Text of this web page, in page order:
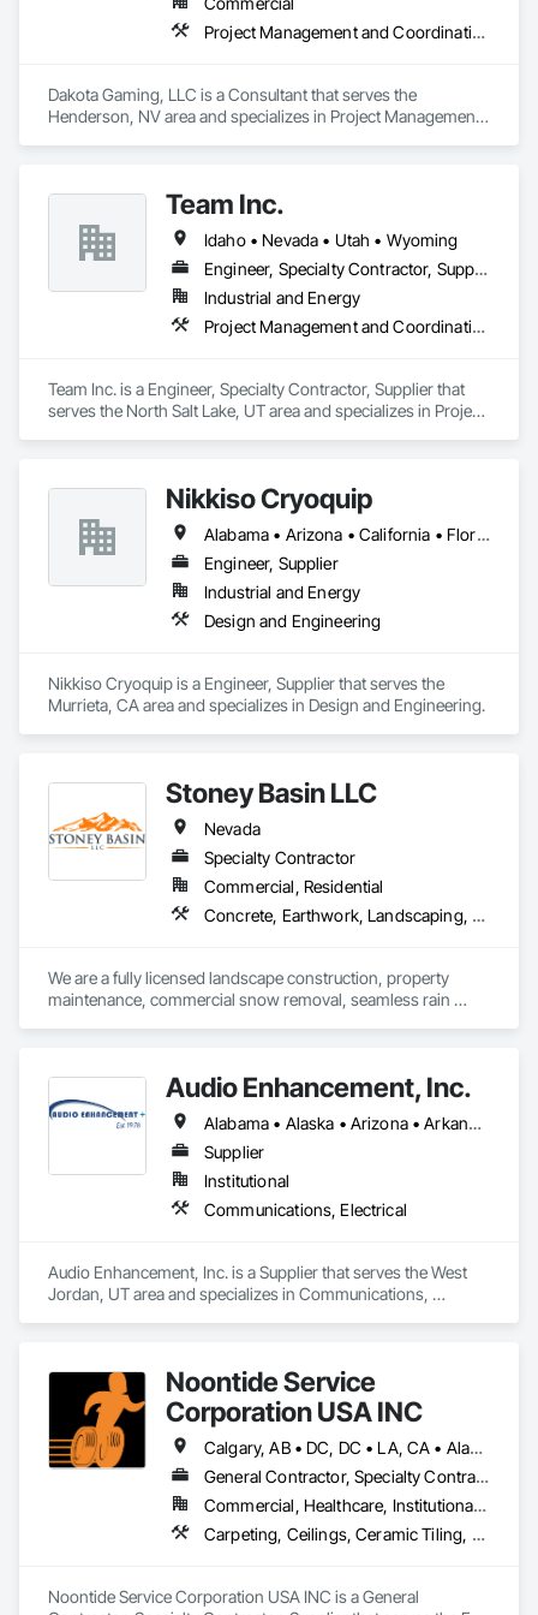
Project Management and Coordination
Dakota Gaming, LLC is a Consultant that serves the
Henderson, NV area and specializes in Project Management
Team Inc.
Idaho • Nevada • Utah • Wyoming
Engineer, Specialty Contractor, Supplier
Industrial and Energy
Project Management and Coordination, Structural Steel
Team Inc. is a Engineer, Specialty Contractor, Supplier that
serves the North Salt Lake, UT area and specializes in Project
Nikkiso Cryoquip
Alabama • Arizona • California • Florida • Georgia • Illinois • Indiana • Louisiana • Nevada • New York • Pennsylvania • Tennessee • Texas
Engineer, Supplier
Industrial and Energy
Design and Engineering
Nikkiso Cryoquip is a Engineer, Supplier that serves the
Murrieta, CA area and specializes in Design and Engineering.
Stoney Basin LLC
Nevada
Specialty Contractor
Commercial, Residential
Concrete, Earthwork, Landscaping, Masonry
We are a fully licensed landscape construction, property
maintenance, commercial snow removal, seamless rain
Audio Enhancement, Inc.
Alabama • Alaska • Arizona • Arkansas • California • Colorado • Connecticut • Delaware • Florida • Georgia • Hawaii • Idaho • Illinois • Indiana • Iowa • Kansas • Kentucky • Louisiana • Maine • Maryland • Massachusetts • Michigan • Minnesota • Mississippi • Missouri • Montana • Nebraska • Nevada • New Hampshire • New Jersey • New Mexico • New York • North Carolina • North Dakota • Ohio • Oklahoma • Oregon • Pennsylvania • Rhode Island • South Carolina • South Dakota • Tennessee • Texas • Utah • Vermont • Virginia • Washington • West Virginia • Wisconsin • Wyoming
Supplier
Institutional
Communications, Electrical
Audio Enhancement, Inc. is a Supplier that serves the West
Jordan, UT area and specializes in Communications,
Noontide Service
Corporation USA INC
Calgary, AB • DC, DC • LA, CA • Alabama • Alaska • Arizona • Arkansas • British Columbia • California • Colorado • Connecticut • Delaware • Florida • Georgia • Idaho • Illinois • Indiana • Iowa • Kansas • Kentucky • Maine • Maryland • Massachusetts • Michigan • Minnesota • Mississippi • Missouri • Montana • Nebraska • Nevada • New Hampshire • New Jersey • New Mexico • New York • North Carolina • North Dakota • Ohio • Oklahoma • Ontario • Oregon • Pennsylvania • Rhode Island • South Carolina • South Dakota • Tennessee • Texas • Utah • Vermont • Virginia • Washington • West Virginia • Wisconsin • Wyoming
General Contractor, Specialty Contractor, Supplier
Commercial, Healthcare, Institutional, Residential
Carpeting, Ceilings, Ceramic Tiling, Concrete, Electrical, Electrical Design and Engineering, Electrical General, Entrances and Storefronts, Facility Maintenance and Operation Equipment, Fences and Gates, Flooring, General Construction Management, Glass and Glazing, HVAC Air Distribution System Cleaning, HVAC General, Landscaping, Masonry, Mirrors, Painting, Plumbing, Plumbing General, Project Management, Project Management and Coordination, Roofing, Vents, Waterproofing, Windows
Noontide Service Corporation USA INC is a General